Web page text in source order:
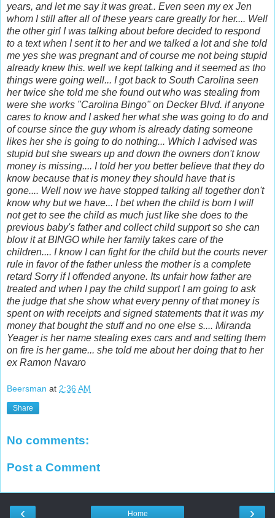
years, and let me say it was great.. Even seen my ex Jen
whom I still after all of these years care greatly for her.... Well
the other girl I was talking about before decided to respond
to a text when I sent it to her and we talked a lot and she told
me yes she was pregnant and of course me not being stupid
already knew this. well we kept talking and it seemed as tho
things were going well... I got back to South Carolina seen
her twice she told me she found out who was stealing from
were she works "Carolina Bingo" on Decker Blvd. if anyone
cares to know and I asked her what she was going to do and
of course since the guy whom is already dating someone
likes her she is going to do nothing... Which I advised was
stupid but she swears up and down the owners don't know
money is missing.... I told her you better believe that they do
know because that is money they should have that is
gone.... Well now we have stopped talking all together don't
know why but we have... I bet when the child is born I will
not get to see the child as much just like she does to the
previous baby's father and collect child support so she can
blow it at BINGO while her family takes care of the
children.... I know I can fight for the child but the courts never
rule in favor of the father unless the mother is a complete
retard Sorry if I offended anyone. Its unfair how father are
treated and when I pay the child support I am going to ask
the judge that she show what every penny of that money is
spent on with receipts and signed statements that it was my
money that bought the stuff and no one else s.... Miranda
Yeager is her name stealing exes cars and and setting them
on fire is her game... she told me about her doing that to her
ex Ramon Navaro
Beersman at 2:36 AM
Share
No comments:
Post a Comment
‹ ›
Home